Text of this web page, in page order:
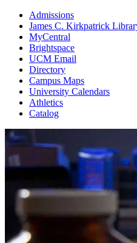
Admissions
James C. Kirkpatrick
MyCentral
Brightspace
UCM Email
Directory
Campus Maps
University Calendars
Athletics
Catalog